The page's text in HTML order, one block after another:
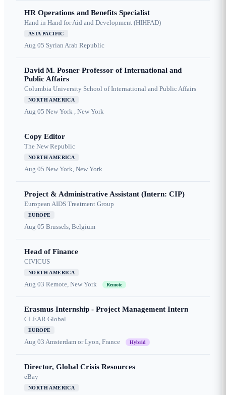
HR Operations and Benefits Specialist
Hand in Hand for Aid and Development (HIHFAD)
ASIA PACIFIC
Aug 05 Syrian Arab Republic
David M. Posner Professor of International and
Public Affairs
Columbia University School of International and Public Affairs
NORTH AMERICA
Aug 05 New York , New York
Copy Editor
The New Republic
NORTH AMERICA
Aug 05 New York, New York
Project & Administrative Assistant (Intern: CIP)
European AIDS Treatment Group
EUROPE
Aug 05 Brussels, Belgium
Head of Finance
CIVICUS
NORTH AMERICA
Aug 03 Remote, New York Remote
Erasmus Internship - Project Management Intern
CLEAR Global
EUROPE
Aug 03 Amsterdam or Lyon, France Hybrid
Director, Global Crisis Resources
eBay
NORTH AMERICA